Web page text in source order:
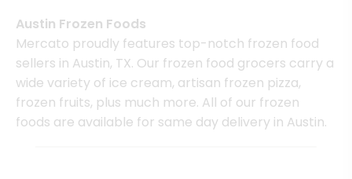
Austin Frozen Foods
Mercato proudly features top-notch frozen food
sellers in Austin, TX. Our frozen food grocers carry a
wide variety of ice cream, artisan frozen pizza,
frozen fruits, plus much more. All of our frozen
foods are available for same day delivery in Austin.